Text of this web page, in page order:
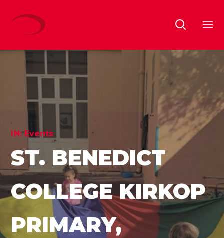
IN: Events
ST. BENEDICT
COLLEGE KIRKOP
PRIMARY,